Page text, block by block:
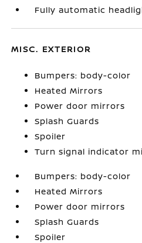
Fully automatic
MISC. EXTERIOR
Bumpers: body-color
Heated Mirrors
Power door mirrors
Splash Guards
Spoiler
Turn signal indicator
Bumpers: body-color
Heated Mirrors
Power door mirrors
Splash Guards
Spoiler